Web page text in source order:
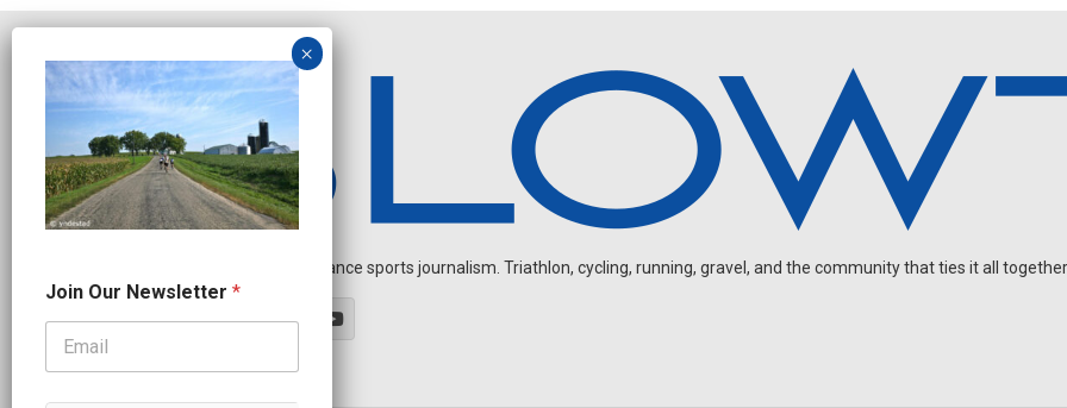
Independent endurance sports journalism. Triathlon, cycling, running, gravel, and the community that ties it all
e
w
l
Join Our Newsletter *